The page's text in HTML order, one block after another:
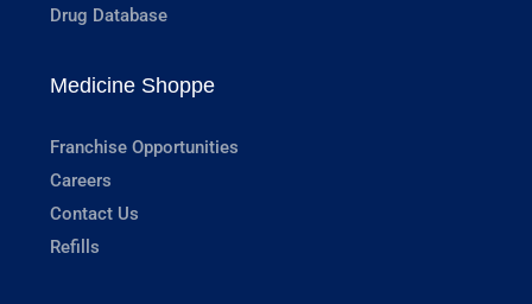
Drug Database
Medicine Shoppe
Franchise Opportunities
Careers
Contact Us
Refills